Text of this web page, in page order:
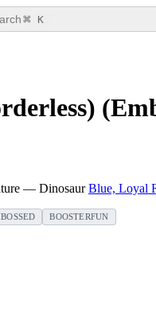
⌘ K
— DinosaurBlue, Loyal
BOOSTERFUN